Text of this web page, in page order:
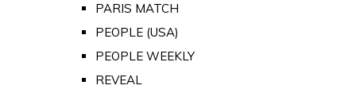
PARIS MATCH
PEOPLE (USA)
PEOPLE WEEKLY
REVEAL